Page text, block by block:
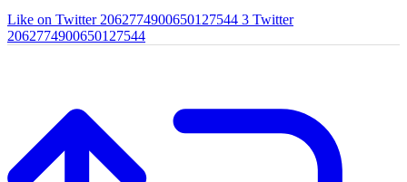
Like on Twitter 2062774900650127544 3 Twitter
2062774900650127544